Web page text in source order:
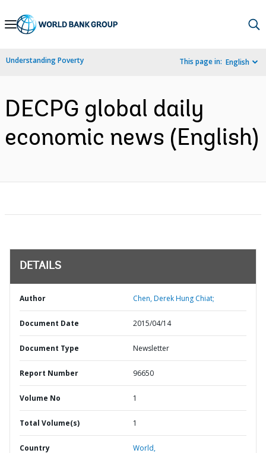
Skip
Navigation
Understanding Poverty This page in: English
DECPG global daily
economic news (English)
DETAILS
Author Chen, Derek Hung Chiat;
Document Date 2015/04/14
Document Type Newsletter
Report Number 96650
Volume No 1
Total Volume(s) 1
Country World,